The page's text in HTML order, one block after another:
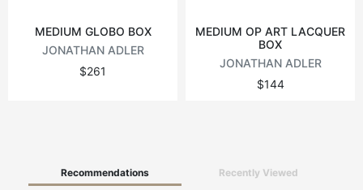
MEDIUM GLOBO BOX
JONATHAN ADLER
$261
MEDIUM OP ART LACQUER
BOX
JONATHAN ADLER
$144
Recommendations Recently Viewed